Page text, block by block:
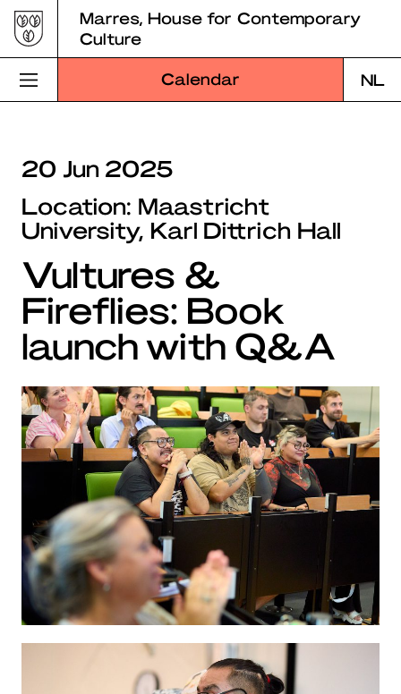
Skip
to
content
Marres, House for Contemporary
Culture
Calendar NL
Program
Education
About Marres
Marres Kitchen
Shop
Search
20 Jun 2025
Location: Maastricht
University, Karl Dittrich Hall
Vultures &
Fireflies: Book
launch with Q&A